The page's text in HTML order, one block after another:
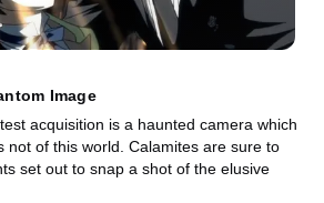
Image
acquisition is a haunted camera which
not of this world. Calamites are sure to
set out to snap a shot of the elusive